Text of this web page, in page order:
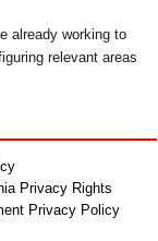
already working to
relevant areas
Privacy Rights
Privacy Policy